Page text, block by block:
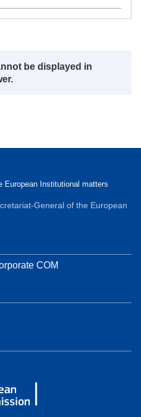
be displayed in
European Institutional matters
General of the European
COM